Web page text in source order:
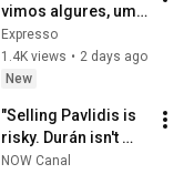
vimos algures, um
Sporting sem
vestígios de
Amorim e um
indef...
Expresso
1.4K views • 2 days ago
New
"Selling Pavlidis is
risky. Durán isn't
ready yet"
NOW Canal